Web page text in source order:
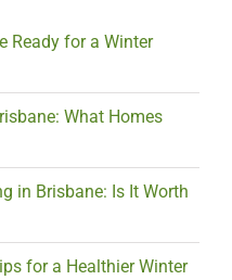
Ready for a Winter
What Homes
in Brisbane: Is It Worth
for a Healthier Winter